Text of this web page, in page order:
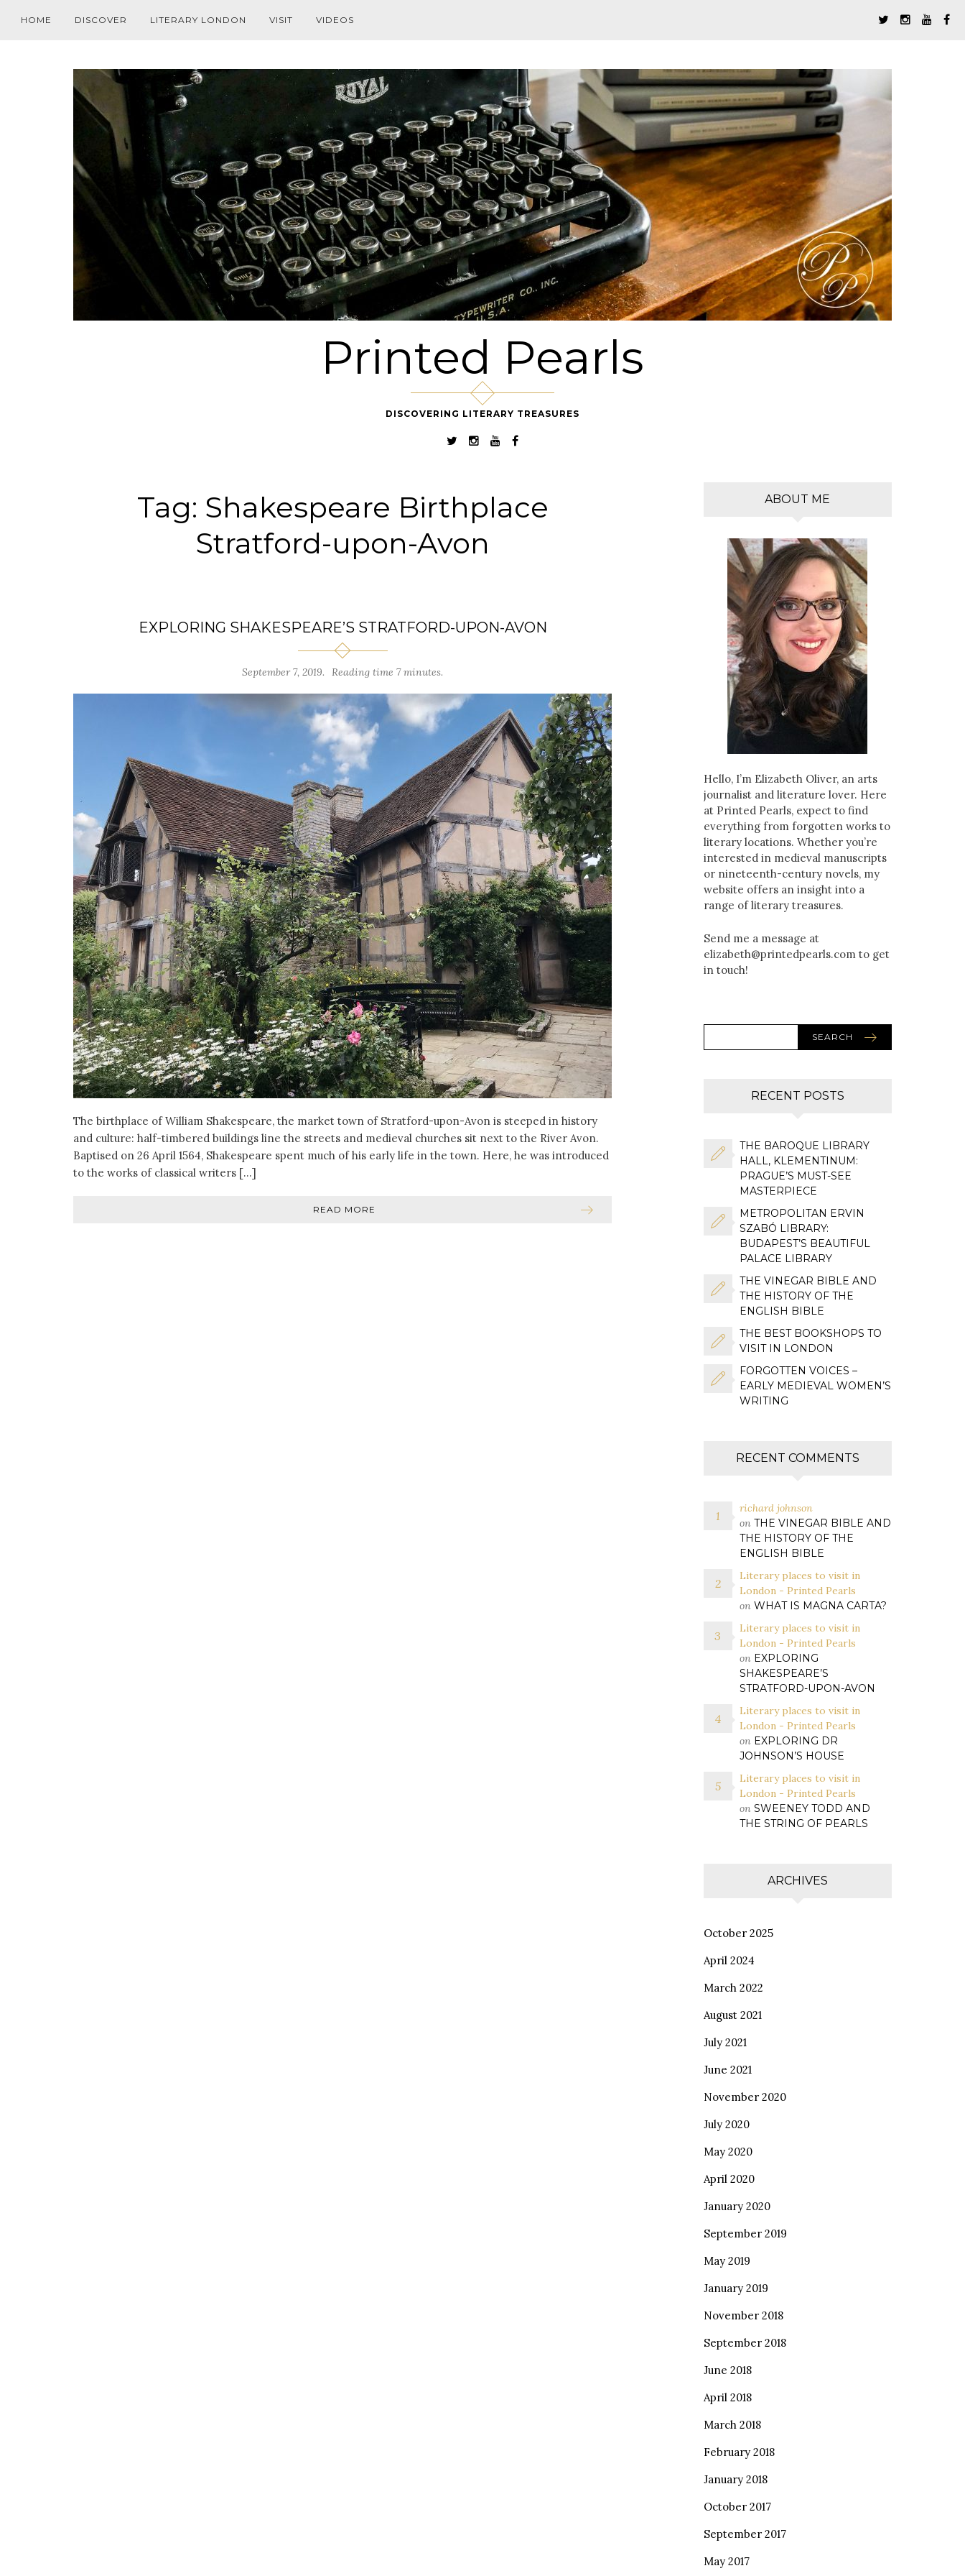
HOME DISCOVER LITERARY LONDON VISIT VIDEOS
Printed Pearls
DISCOVERING LITERARY TREASURES
Tag: Shakespeare Birthplace
Stratford-upon-Avon
EXPLORING SHAKESPEARE’S STRATFORD-UPON-AVON
September 7, 2019. Reading time 7 minutes.
The birthplace of William Shakespeare, the market town of Stratford-upon-Avon is steeped in history
and culture: half-timbered buildings line the streets and medieval churches sit next to the River Avon.
Baptised on 26 April 1564, Shakespeare spent much of his early life in the town. Here, he was introduced
to the works of classical writers […]
READ MORE
ABOUT ME
Hello, I’m Elizabeth Oliver, an arts
journalist and literature lover. Here
at Printed Pearls, expect to find
everything from forgotten works to
literary locations. Whether you’re
interested in medieval manuscripts
or nineteenth-century novels, my
website offers an insight into a
range of literary treasures.
Send me a message at
elizabeth@printedpearls.com to get
in touch!
SEARCH
RECENT POSTS
THE BAROQUE LIBRARY
HALL, KLEMENTINUM:
PRAGUE’S MUST-SEE
MASTERPIECE
METROPOLITAN ERVIN
SZABÓ LIBRARY:
BUDAPEST’S BEAUTIFUL
PALACE LIBRARY
THE VINEGAR BIBLE AND
THE HISTORY OF THE
ENGLISH BIBLE
THE BEST BOOKSHOPS TO
VISIT IN LONDON
FORGOTTEN VOICES –
EARLY MEDIEVAL WOMEN’S
WRITING
RECENT COMMENTS
richard johnson
on THE VINEGAR BIBLE AND
THE HISTORY OF THE
ENGLISH BIBLE
Literary places to visit in
London - Printed Pearls
on WHAT IS MAGNA CARTA?
Literary places to visit in
London - Printed Pearls
on EXPLORING
SHAKESPEARE’S
STRATFORD-UPON-AVON
Literary places to visit in
London - Printed Pearls
on EXPLORING DR
JOHNSON’S HOUSE
Literary places to visit in
London - Printed Pearls
on SWEENEY TODD AND
THE STRING OF PEARLS
ARCHIVES
October 2025
April 2024
March 2022
August 2021
July 2021
June 2021
November 2020
July 2020
May 2020
April 2020
January 2020
September 2019
May 2019
January 2019
November 2018
September 2018
June 2018
April 2018
March 2018
February 2018
January 2018
October 2017
September 2017
May 2017